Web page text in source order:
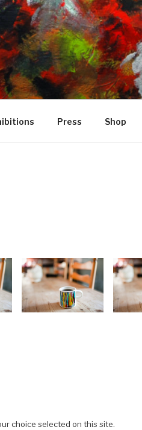
Press Shop
choice selected on this site.